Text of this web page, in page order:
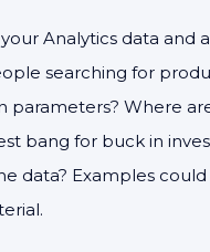
Analytics data and
searching for
parameters? Where
bang for buck in
data? Examples could